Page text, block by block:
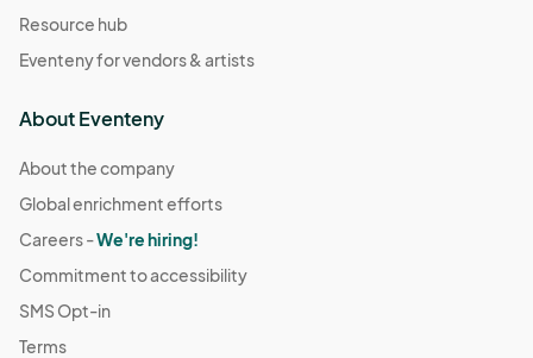
Resource hub
Eventeny for vendors & artists
About Eventeny
About the company
Global enrichment efforts
Careers -We're hiring!
Commitment to accessibility
SMS Opt-in
Terms